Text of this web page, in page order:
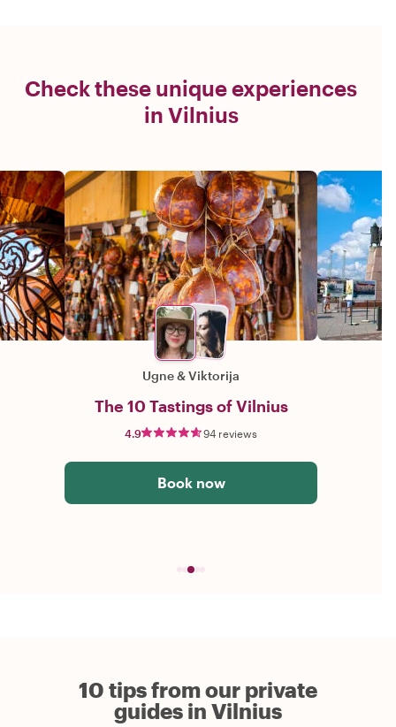
Check these unique experiences
in Vilnius
Ugne&Viktorija
The 10 Tastings of Vilnius
4.9 94 reviews
Book now
10 tips from our private
guides in Vilnius